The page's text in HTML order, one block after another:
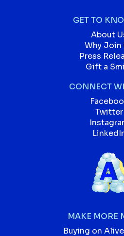
GET TO
About
Why Join
Press
Gift a
CONNECT
Twitter
MAKE MORE
Buying on